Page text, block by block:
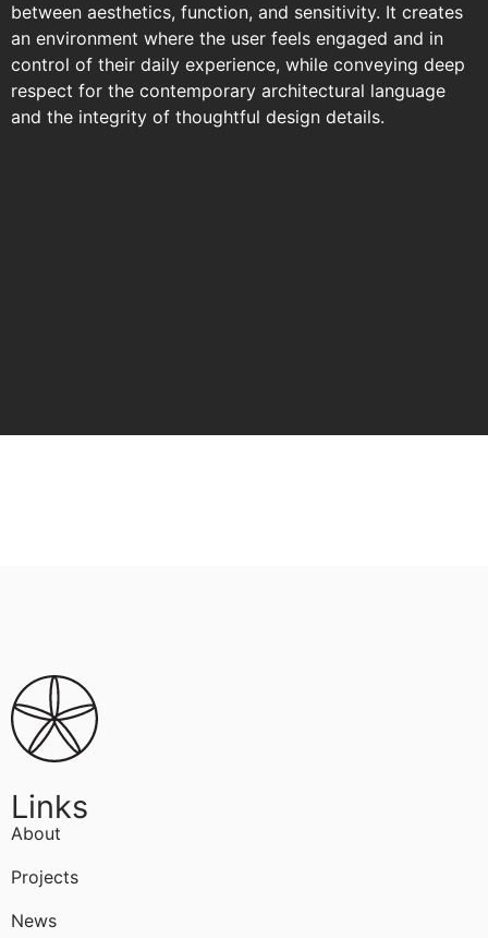
between aesthetics, function, and sensitivity. It creates
an environment where the user feels engaged and in
control of their daily experience, while conveying deep
respect for the contemporary architectural language
and the integrity of thoughtful design details.
Links
About
Projects
News